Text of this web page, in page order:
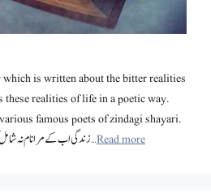
is written about the bitter realities
realities of life in a poetic way.
famous poets of zindagi shayari.
زندگی اب کے مرا نام نہ شامل کرنا گر یہ طے ہے کہ یہی کھیل دوبارہ ہوگا …Read more